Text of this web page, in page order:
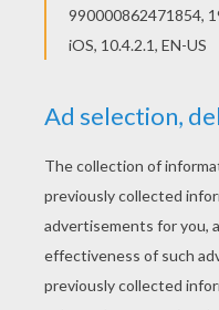
RATE THIS PAGE
YOUR SCORE